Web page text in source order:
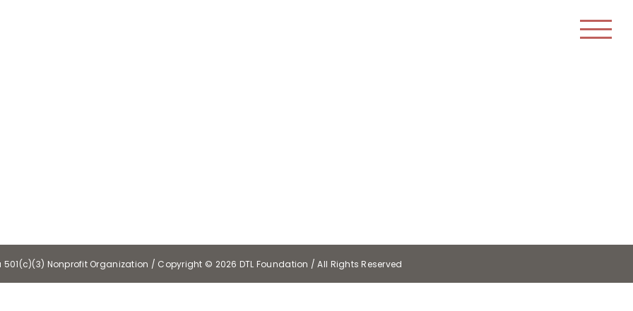
501(c)(3) Nonprofit Organization / Copyright © 2026 DTL Foundation / All Rights Reserved